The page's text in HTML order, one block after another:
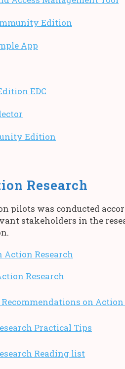
Edition
App
EDC
Edition
Research
pilots was conducted
stakeholders in the
Research
Research
on
Practical Tips
Reading list